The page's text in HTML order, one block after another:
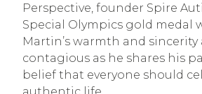
Perspective, founder Spire
Special Olympics gold medal
Martin’s warmth and sincerity
contagious as he shares his
belief that everyone should
authentic life.